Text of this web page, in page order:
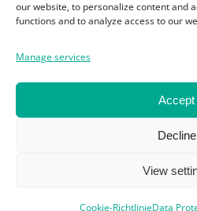
our website, to personalize content and
functions and to analyze access to our
Manage services
Accept
Decline
View
Cookie-RichtlinieData
+ 43 (0)5522 4935 -0,
SEARCH
for:
Copyright Fries KT GmbH 2019 -